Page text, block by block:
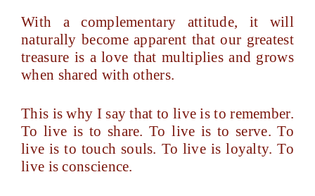
With a complementary attitude, it will
naturally become apparent that our greatest
treasure is a love that multiplies and grows
when shared with others.
This is why I say that to live is to remember.
To live is to share. To live is to serve. To
live is to touch souls. To live is loyalty. To
live is conscience.